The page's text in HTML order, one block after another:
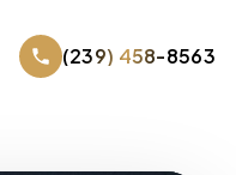
(239) 458-8563